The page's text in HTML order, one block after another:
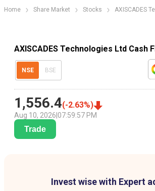
Home Share Market Stocks AXISCADES
AXISCADES Technologies Ltd Cash
NSE BSE
1,556.4(-2.63%)
Aug 10, 2026 07:59:57 PM
Trade
Invest wise with Expert